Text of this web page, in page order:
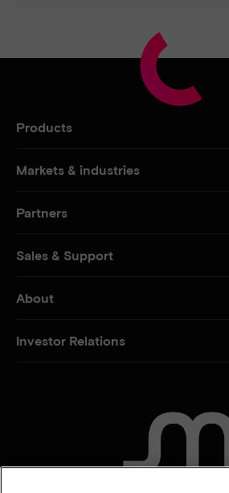
Products
Markets & industries
Partners
Sales & Support
About
Investor Relations